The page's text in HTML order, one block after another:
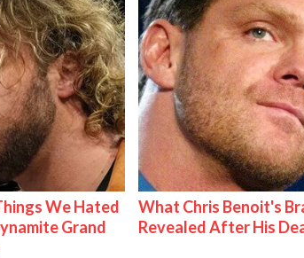
We Hated
Grand
What Chris Benoit's
Revealed After His